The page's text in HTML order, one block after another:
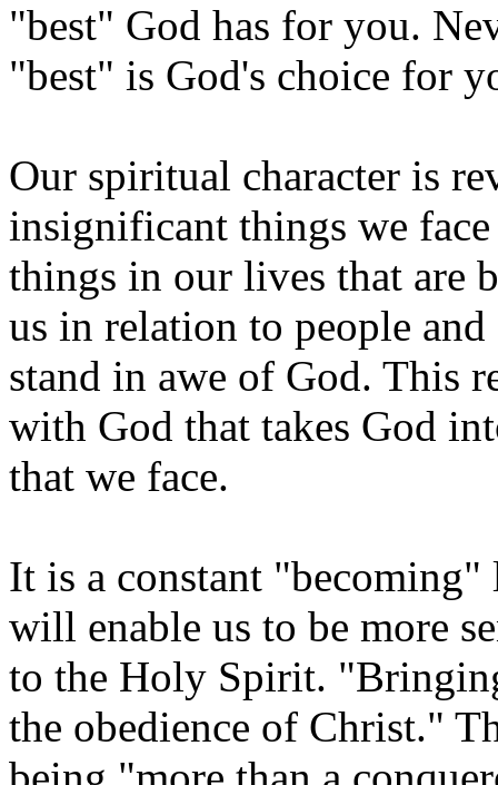
"best" God has for you.
"best" is God's choice for
Our spiritual character is
insignificant things we
things in our lives that are
us in relation to people and
stand in awe of God. This
with God that takes God
that we face.
It is a constant
will enable us to be more
to the Holy Spirit.
the obedience of Christ."